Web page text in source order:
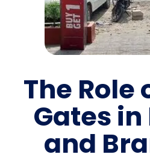
The Role
Gates in
and